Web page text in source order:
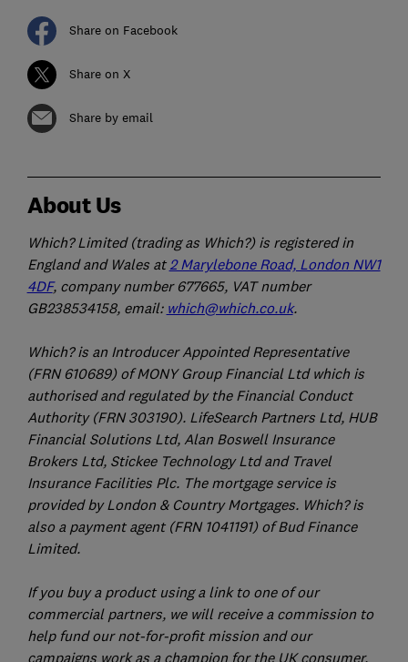
Share on Facebook
Share on X
Share by email
About Us
Which? Limited (trading as Which?) is registered in
England and Wales at 2 Marylebone Road, London NW1
4DF, company number 677665, VAT number
GB238534158, email: which@which.co.uk.
Which? is an Introducer Appointed Representative
(FRN 610689) of MONY Group Financial Ltd which is
authorised and regulated by the Financial Conduct
Authority (FRN 303190). LifeSearch Partners Ltd, HUB
Financial Solutions Ltd, Alan Boswell Insurance
Brokers Ltd, Stickee Technology Ltd and Travel
Insurance Facilities Plc. The mortgage service is
provided by London & Country Mortgages. Which? is
also a payment agent (FRN 1041191) of Bud Finance
Limited.
If you buy a product using a link to one of our
commercial partners, we will receive a commission to
help fund our not-for-profit mission and our
campaigns work as a champion for the UK consumer.